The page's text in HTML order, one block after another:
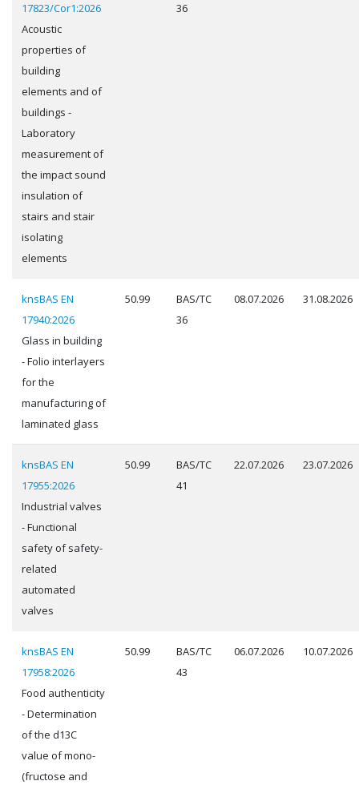
17823/Cor1:2026
Acoustic
properties of
building
elements and of
buildings -
Laboratory
measurement of
the impact sound
insulation of
stairs and stair
isolating
elements
36
knsBAS EN
17940:2026
Glass in building
- Folio interlayers
for the
manufacturing of
laminated glass
50.99
BAS/TC
36
08.07.2026 31.08.2026
knsBAS EN
17955:2026
Industrial valves
- Functional
safety of safety-
related
automated
valves
50.99
BAS/TC
41
22.07.2026 23.07.2026
knsBAS EN
17958:2026
Food authenticity
- Determination
of the d13C
value of mono-
(fructose and
50.99
BAS/TC
43
06.07.2026 10.07.2026